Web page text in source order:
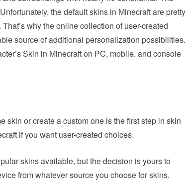
the default skins in Minecraft are pretty
why the online collection of user-created
source of additional personalization possibilities.
Skin in Minecraft on PC, mobile, and console
skin or create a custom one is the first step in skin
if you want user-created choices.
skins available, but the decision is yours to
from whatever source you choose for skins.